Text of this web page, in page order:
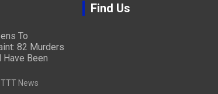
To
82 Murders
Have Been
TTT News
Find Us